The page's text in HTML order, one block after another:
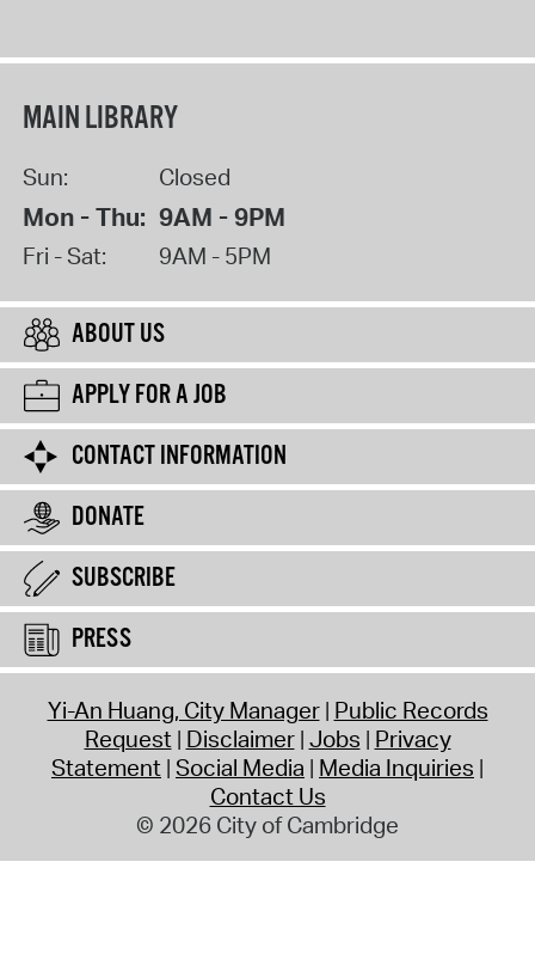
MAIN LIBRARY
Sun: Closed
Mon - Thu: 9AM - 9PM
Fri - Sat: 9AM - 5PM
ABOUT US
APPLY FOR A JOB
CONTACT INFORMATION
DONATE
SUBSCRIBE
PRESS
Yi-An Huang, City Manager Public Records
Request Disclaimer Jobs Privacy
Statement Social Media Media Inquiries
Contact Us
© 2026 City of Cambridge